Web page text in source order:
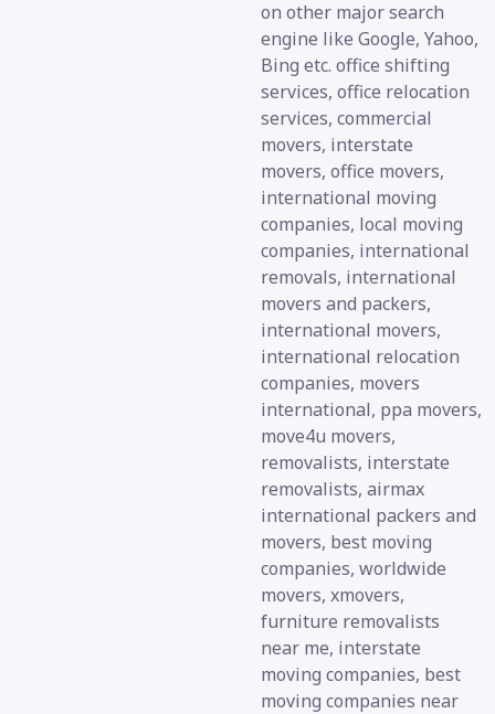
on other major search
engine like Google, Yahoo,
Bing etc. office shifting
services, office relocation
services, commercial
movers, interstate
movers, office movers,
international moving
companies, local moving
companies, international
removals, international
movers and packers,
international movers,
international relocation
companies, movers
international, ppa movers,
move4u movers,
removalists, interstate
removalists, airmax
international packers and
movers, best moving
companies, worldwide
movers, xmovers,
furniture removalists
near me, interstate
moving companies, best
moving companies near